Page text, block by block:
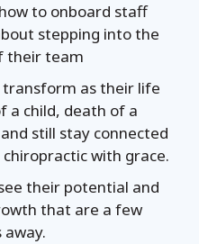
to onboard staff
stepping into the
their team
transform as their life
a child, death of a
still stay connected
with grace.
their potential and
that are a few